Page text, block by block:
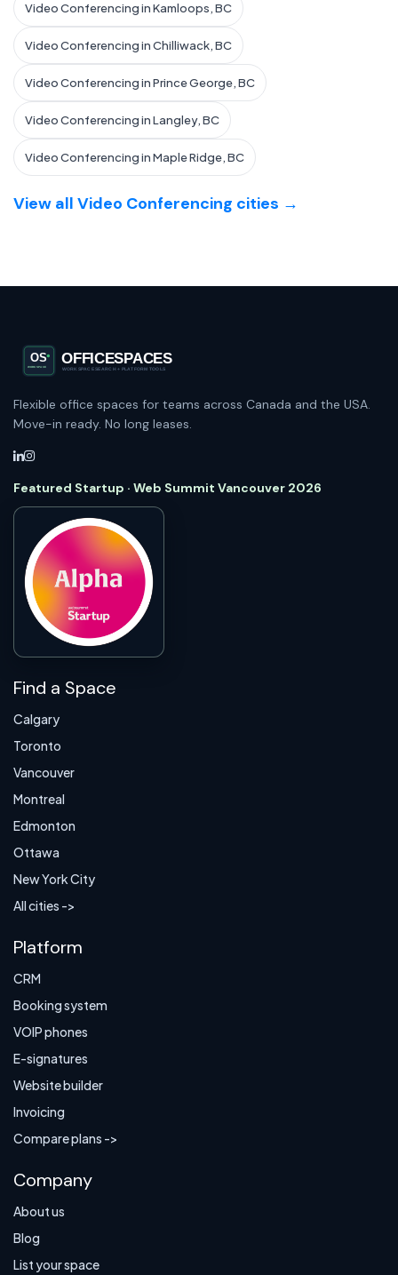
Video Conferencing in Kamloops, BC
Video Conferencing in Chilliwack, BC
Video Conferencing in Prince George, BC
Video Conferencing in Langley, BC
Video Conferencing in Maple Ridge, BC
View all Video Conferencing cities →
Flexible office spaces for teams across Canada and the USA.
Move-in ready. No long leases.
Featured Startup · Web Summit Vancouver 2026
Find a Space
Calgary
Toronto
Vancouver
Montreal
Edmonton
Ottawa
New York City
All cities ->
Platform
CRM
Booking system
VOIP phones
E-signatures
Website builder
Invoicing
Compare plans ->
Company
About us
Blog
List your space